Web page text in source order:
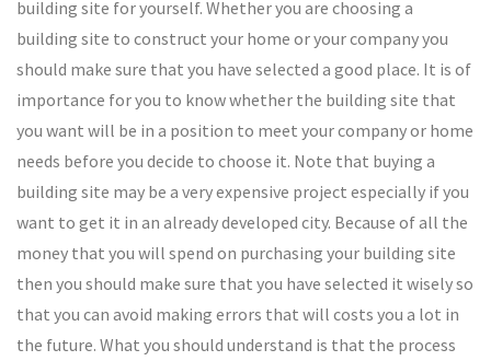
building site for yourself. Whether you are choosing a
building site to construct your home or your company you
should make sure that you have selected a good place. It is of
importance for you to know whether the building site that
you want will be in a position to meet your company or home
needs before you decide to choose it. Note that buying a
building site may be a very expensive project especially if you
want to get it in an already developed city. Because of all the
money that you will spend on purchasing your building site
then you should make sure that you have selected it wisely so
that you can avoid making errors that will costs you a lot in
the future. What you should understand is that the process